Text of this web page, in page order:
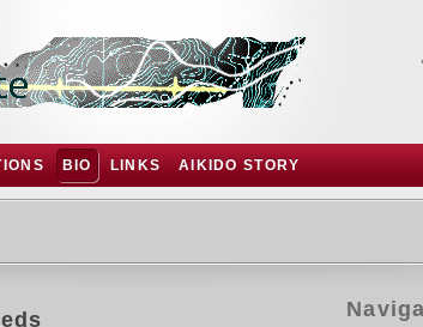
BIO LINKS AIKIDO STORY